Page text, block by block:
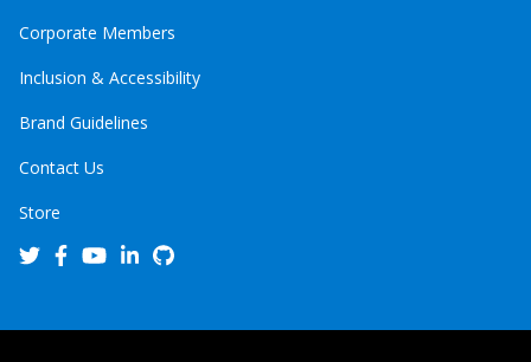
Corporate Members
Inclusion & Accessibility
Brand Guidelines
Contact Us
Store